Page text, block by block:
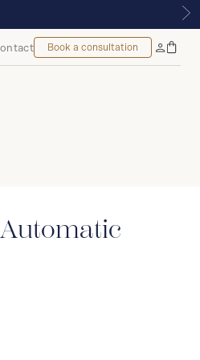
Book a consultation
MyBag